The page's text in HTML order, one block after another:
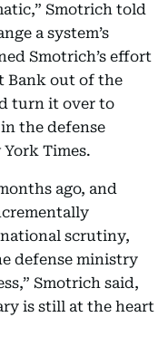
Smotrich told
a system’s
Smotrich’s effort
Bank out of the
turn it over to
the defense
Times.
ago, and
scrutiny,
defense ministry
Smotrich said,
is still at the heart